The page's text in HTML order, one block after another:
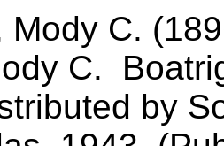
Mody C.
C.
by